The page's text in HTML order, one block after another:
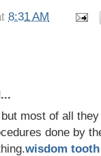
8:31 AM
most of all
done by
wisdom